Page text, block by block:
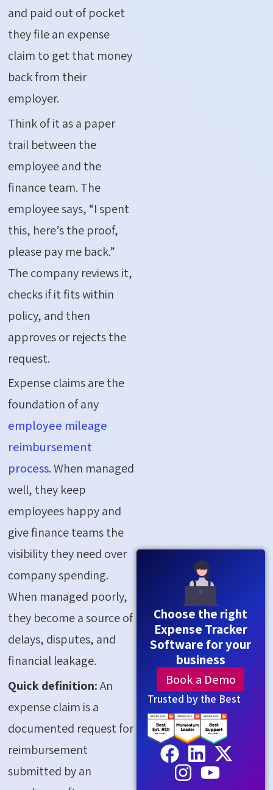
and paid out of pocket
they file an expense
claim to get that money
back from their
employer.
Think of it as a paper
trail between the
employee and the
finance team. The
employee says, “I spent
this, here’s the proof,
please pay me back.”
The company reviews it,
checks if it fits within
policy, and then
approves or rejects the
request.
Expense claims are the
foundation of any
employee mileage
reimbursement
process. When managed
well, they keep
employees happy and
give finance teams the
visibility they need over
company spending.
When managed poorly,
they become a source of
delays, disputes, and
financial leakage.
Quick definition:An
expense claim is a
documented request for
reimbursement
submitted by an
Choose the right
Expense Tracker
Software for your
business
Book a Demo
Trusted by the Best